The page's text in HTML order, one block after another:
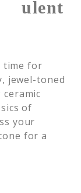
ulent
time for
jewel-toned
of
your
for a